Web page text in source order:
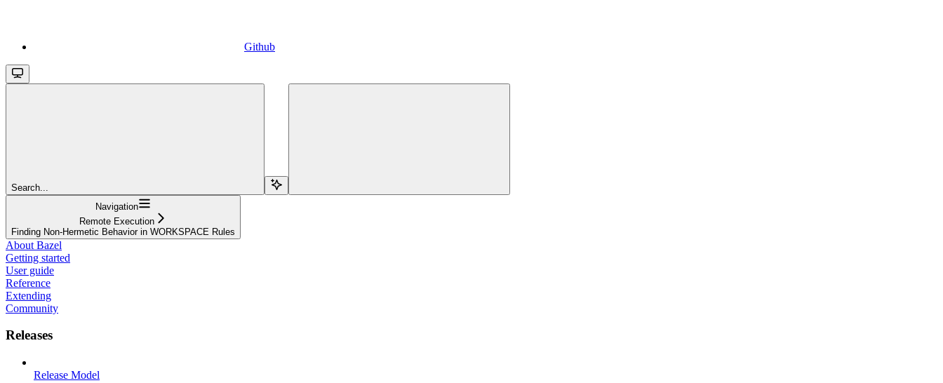
Github
Search...
Navigation
Remote Execution
Finding Non-Hermetic Behavior in WORKSPACE Rules
About Bazel
Getting started
User guide
Reference
Extending
Community
Releases
Release Model